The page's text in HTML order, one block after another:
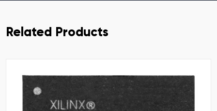
Related Products